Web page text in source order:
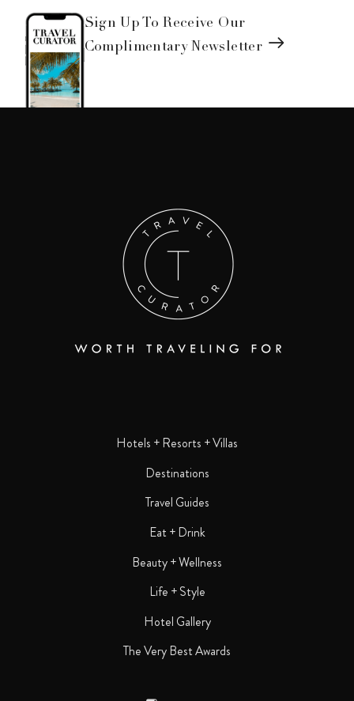
Sign Up To Receive Our
Complimentary Newsletter
Hotels + Resorts + Villas
Destinations
Travel Guides
Eat + Drink
Beauty + Wellness
Life + Style
Hotel Gallery
The Very Best Awards